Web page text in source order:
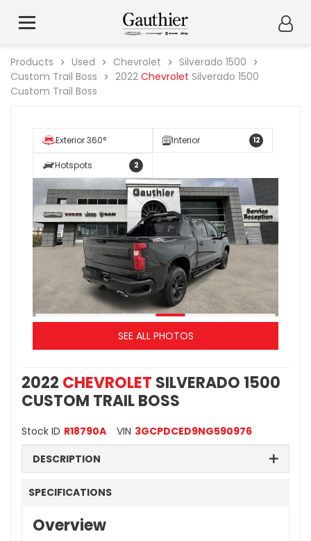
Products Used Chevrolet
Silverado 1500
Custom Trail Boss
2022 Chevrolet Silverado 1500
Custom Trail Boss
Exterior 360° Interior 12
Hotspots 2
SEE ALL PHOTOS
2022 CHEVROLET SILVERADO 1500
CUSTOM TRAIL BOSS
Stock ID R18790A VIN 3GCPDCED9NG590976
DESCRIPTION
SPECIFICATIONS
Overview